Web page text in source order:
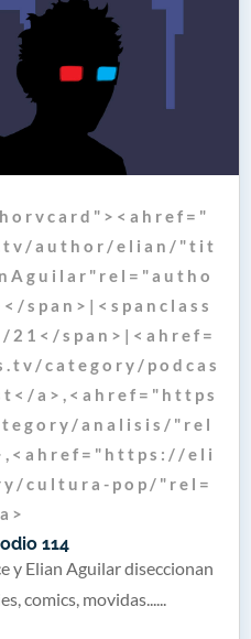
114
o r v c a r d " > < a h r e f = "
t v / a u t h o r / e l i a n / " t i t
A g u i l a r " r e l = " a u t h o
/ s p a n > | < s p a n c l a s s
2 1 < / s p a n > | < a h r e f =
t v / c a t e g o r y / p o d c a s
< / a > , < a h r e f = " h t t p s
e g o r y / a n a l i s i s / " r e l
< a h r e f = " h t t p s : / / e l i
/ c u l t u r a - p o p / " r e l =
>
y Elian Aguilar diseccionan
comics, movidas......